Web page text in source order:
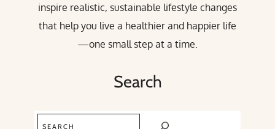
inspire realistic, sustainable lifestyle changes
that help you live a healthier and happier life
—one small step at a time.
Search